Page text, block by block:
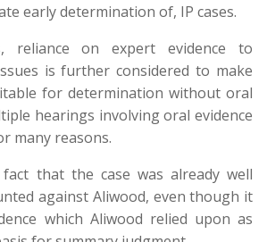
early determination of, IP cases.
reliance on expert evidence to
is further considered to make
for determination without oral
hearings involving oral evidence
many reasons.
that the case was already well
against Aliwood, even though it
which Aliwood relied upon as